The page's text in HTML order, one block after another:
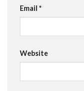
Email *
Website